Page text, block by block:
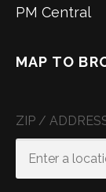
PM Central
MAP TO
ZIP /